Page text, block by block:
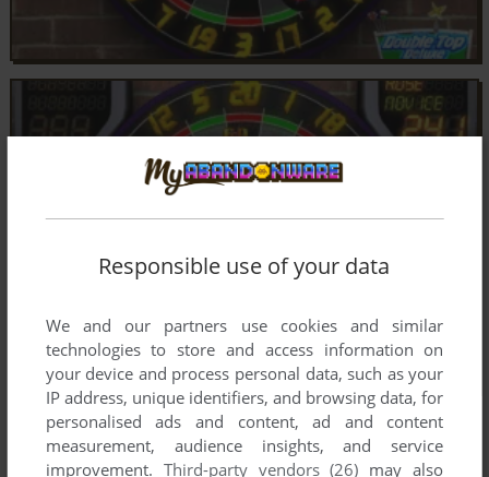
Responsible use of your data
We and our partners use cookies and similar
technologies to store and access information on
your device and process personal data, such as your
IP address, unique identifiers, and browsing data, for
personalised ads and content, ad and content
measurement, audience insights, and service
improvement. Third-party vendors (26) may also